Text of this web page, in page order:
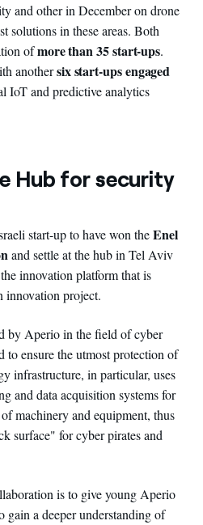
and other in December on drone
solutions in these areas. Both
ofmore than 35 start-ups.
anothersix start-ups engaged
IoT and predictive analytics
Hub for security
start-up to have won theEnel
and settle at the hub in Tel Aviv
innovation platform that is
innovation project.
by Aperio in the field of cyber
to ensure the utmost protection of
infrastructure, in particular, uses
and data acquisition systems for
machinery and equipment, thus
surface" for cyber pirates and
is to give young Aperio
gain a deeper understanding of